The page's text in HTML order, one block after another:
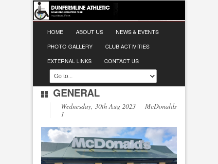
HOME ABOUT US
NEWS & EVENTS
PHOTO GALLERY
CLUB ACTIVITIES
EXTERNAL LINKS
CONTACT US
GENERAL
Wednesday, 30th Aug 2023 McDonalds
1